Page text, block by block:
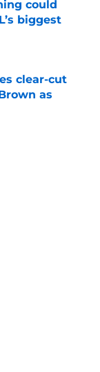
could
biggest
clear-cut
as